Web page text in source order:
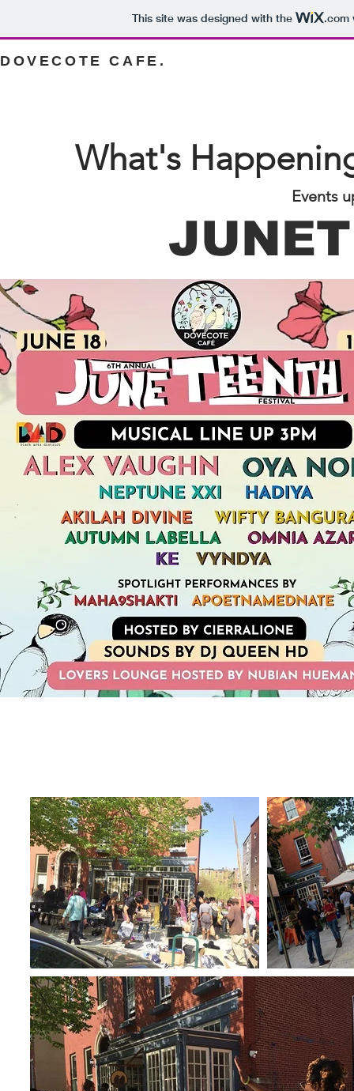
This site was designed with the .com
DOVECOTE CAFE.
What's
Events